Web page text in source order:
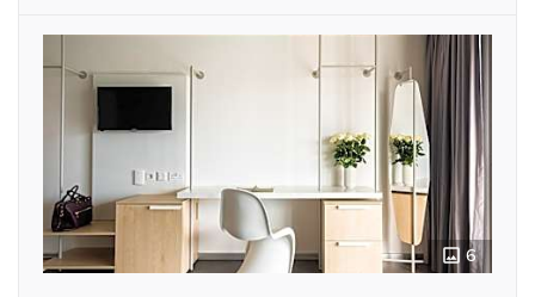
6